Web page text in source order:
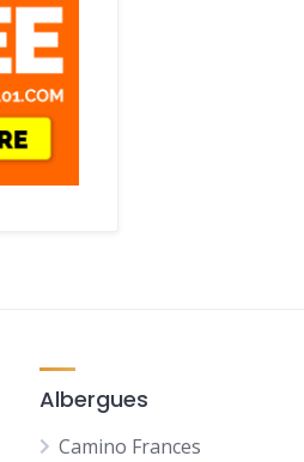
Albergues
Camino Frances